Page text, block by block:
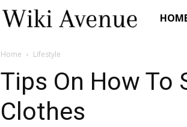
Wiki
Home Lifestyle
Tips On How To
Clothes